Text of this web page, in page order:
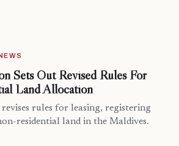
Sets Out Revised Rules For
Land Allocation
rules for leasing, registering
residential land in the Maldives.